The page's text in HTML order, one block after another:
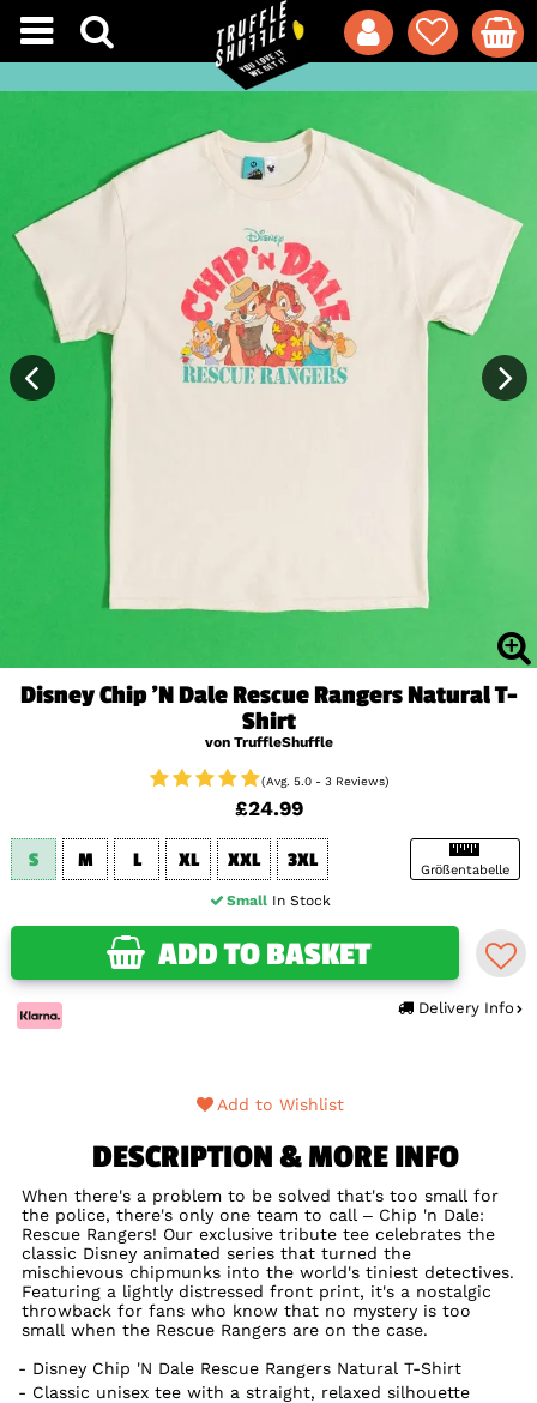
Disney Chip 'N Dale Rescue Rangers Natural T-
Shirt
von TruffleShuffle
(Avg. 5.0 - 3 Reviews)
£24.99
Größentabelle
S M L XL XXL 3XL
SmallIn Stock
ADD TO BASKET
Delivery Info
Add to Wishlist
DESCRIPTION & MORE INFO
When there's a problem to be solved that's too small for
the police, there's only one team to call – Chip 'n Dale:
Rescue Rangers! Our exclusive tribute tee celebrates the
classic Disney animated series that turned the
mischievous chipmunks into the world's tiniest detectives.
Featuring a lightly distressed front print, it's a nostalgic
throwback for fans who know that no mystery is too
small when the Rescue Rangers are on the case.
Disney Chip 'N Dale Rescue Rangers Natural T-Shirt
Classic unisex tee with a straight, relaxed silhouette